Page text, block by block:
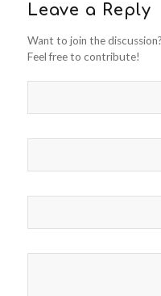
Leave a Reply
Want to join the discussion?
Feel free to contribute!